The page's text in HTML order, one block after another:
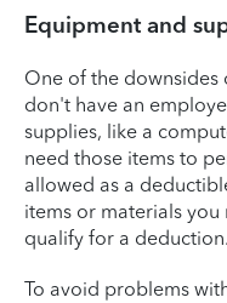
Equipment and
One of the downsides
don't have an
supplies, like a
need those items to
allowed as a
items or materials you
qualify for a deduction.
To avoid problems